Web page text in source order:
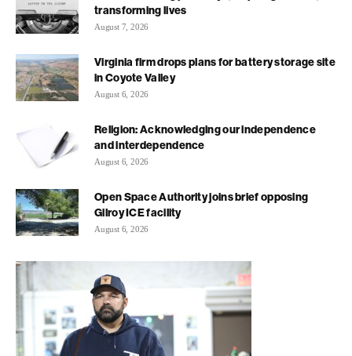
transforming lives
August 7, 2026
Virginia firm drops plans for battery storage site
in Coyote Valley
August 6, 2026
Religion: Acknowledging our independence
and interdependence
August 6, 2026
Open Space Authority joins brief opposing
Gilroy ICE facility
August 6, 2026